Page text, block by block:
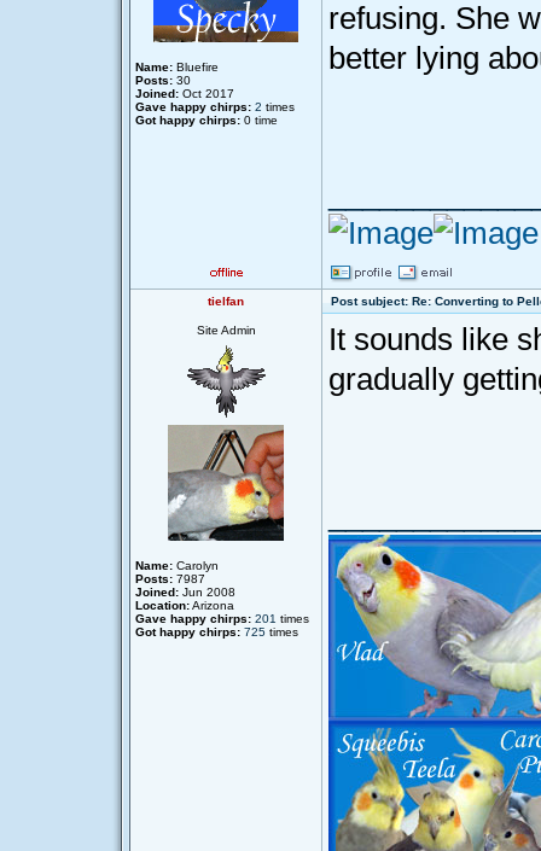
Name: Bluefire
Posts: 30
Joined: Oct 2017
Gave happy chirps: 2 times
Got happy chirps: 0 time
refusing. She
better lying
tielfan Post subject: Re: Converting to
Site Admin
Name: Carolyn
Posts: 7987
Joined: Jun 2008
Location:Arizona
Gave happy chirps: 201 times
Got happy chirps: 725 times
It sounds like
gradually